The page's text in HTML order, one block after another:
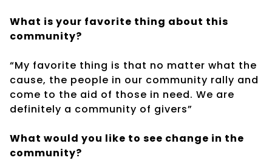
What is your favorite thing about this
community?
“My favorite thing is that no matter what the
cause, the people in our community rally and
come to the aid of those in need. We are
definitely a community of givers”
What would you like to see change in the
community?